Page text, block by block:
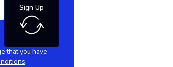
Sign Up
that you have
.